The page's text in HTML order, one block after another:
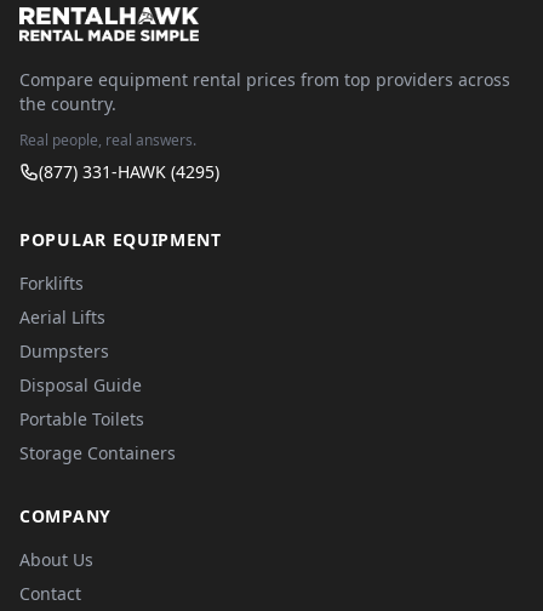
Compare equipment rental prices from top providers across
the country.
Real people, real answers.
(877) 331-HAWK (4295)
POPULAR EQUIPMENT
Forklifts
Aerial Lifts
Dumpsters
Disposal Guide
Portable Toilets
Storage Containers
COMPANY
About Us
Contact